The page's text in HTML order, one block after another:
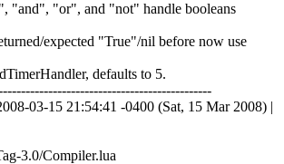
"and", "or", and "not" handle booleans
expected "True"/nil before now use
defaults to 5.
03-15 21:54:41 -0400 (Sat, 15 Mar 2008) |
3.0/Compiler.lua